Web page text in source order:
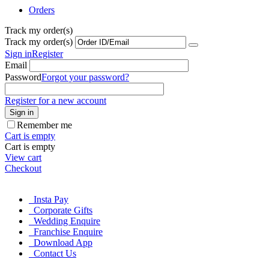
Orders
Track my order(s)
Track my order(s)
Sign inRegister
Email
PasswordForgot your password?
Register for a new account
Sign in
Remember me
Cart is empty
Cart is empty
View cart
Checkout
Insta Pay
Corporate Gifts
Wedding Enquire
Franchise Enquire
Download App
Contact Us